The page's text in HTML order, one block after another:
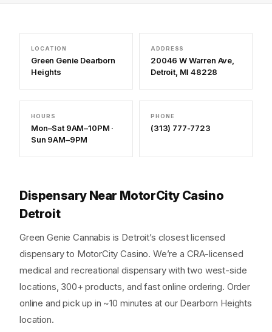
LOCATION
Green Genie Dearborn
Heights
ADDRESS
20046 W Warren Ave,
Detroit, MI 48228
HOURS
Mon–Sat 9AM–10PM ·
Sun 9AM–9PM
PHONE
(313) 777-7723
Dispensary Near MotorCity Casino
Detroit
Green Genie Cannabis is Detroit’s closest licensed
dispensary to MotorCity Casino. We’re a CRA-licensed
medical and recreational dispensary with two west-side
locations, 300+ products, and fast online ordering. Order
online and pick up in ~10 minutes at our Dearborn Heights
location.